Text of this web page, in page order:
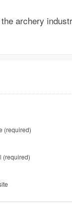
archery
(required)
(required)